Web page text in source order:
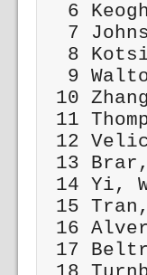
6
7
8
9
10
11
12
13
14
15
16
17